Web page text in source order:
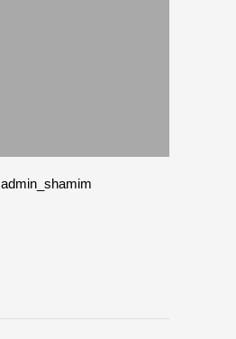
admin_shamim